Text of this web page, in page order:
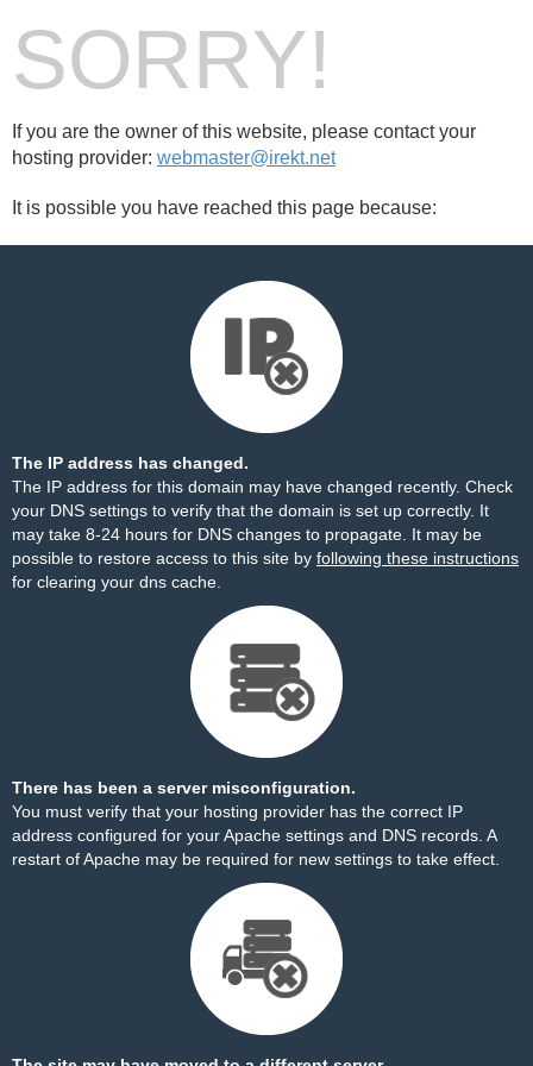
SORRY!
If you are the owner of this website, please contact your
hosting provider: webmaster@irekt.net
It is possible you have reached this page because:
The IP address has changed.
The IP address for this domain may have changed recently. Check
your DNS settings to verify that the domain is set up correctly. It
may take 8-24 hours for DNS changes to propagate. It may be
possible to restore access to this site by following these instructions
for clearing your dns cache.
There has been a server misconfiguration.
You must verify that your hosting provider has the correct IP
address configured for your Apache settings and DNS records. A
restart of Apache may be required for new settings to take effect.